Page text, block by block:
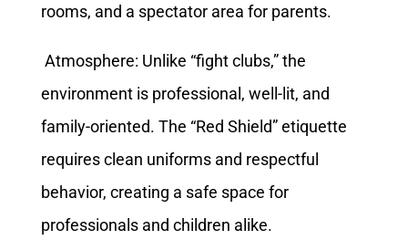
rooms, and a spectator area for parents.
Atmosphere: Unlike “fight clubs,” the
environment is professional, well-lit, and
family-oriented. The “Red Shield” etiquette
requires clean uniforms and respectful
behavior, creating a safe space for
professionals and children alike.